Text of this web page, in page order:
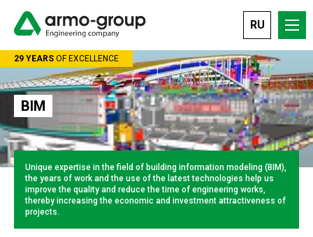
RU
29 YEARS OF EXCELLENCE
BIM
Unique expertise in the field of building information modeling (BIM),
the years of work and the use of the latest technologies help us
improve the quality and reduce the time of engineering works,
thereby increasing the economic and investment attractiveness of
projects.